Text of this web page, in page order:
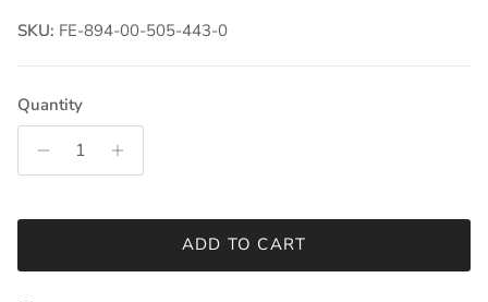
SKU: FE-894-00-505-443-0
Quantity
ADD TO CART